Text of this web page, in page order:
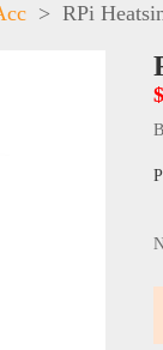
> RPi